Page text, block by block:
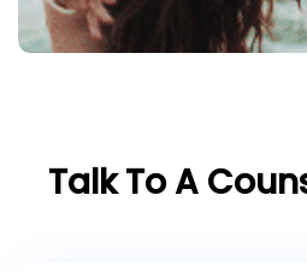
Talk To A